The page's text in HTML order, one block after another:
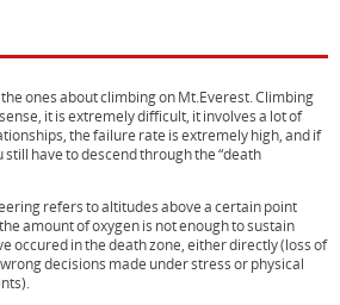
ones about climbing on Mt.Everest. Climbing
it is extremely difficult, it involves a lot of
the failure rate is extremely high, and if
have to descend through the “death
refers to altitudes above a certain point
amount of oxygen is not enough to sustain
occured in the death zone, either directly (loss of
decisions made under stress or physical